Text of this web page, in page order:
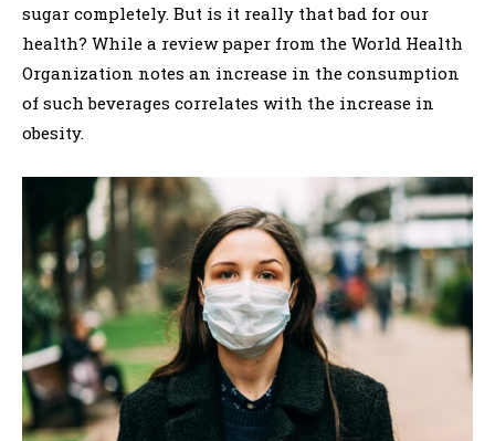
sugar completely. But is it really that bad for our
health? While a review paper from the World Health
Organization notes an increase in the consumption
of such beverages correlates with the increase in
obesity.